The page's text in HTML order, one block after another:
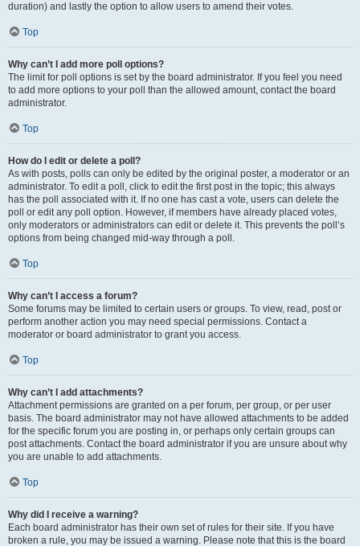
duration) and lastly the option to allow users to amend their votes.
Top
Why can’t I add more poll options?
The limit for poll options is set by the board administrator. If you feel you need
to add more options to your poll than the allowed amount, contact the board
administrator.
Top
How do I edit or delete a poll?
As with posts, polls can only be edited by the original poster, a moderator or an
administrator. To edit a poll, click to edit the first post in the topic; this always
has the poll associated with it. If no one has cast a vote, users can delete the
poll or edit any poll option. However, if members have already placed votes,
only moderators or administrators can edit or delete it. This prevents the poll’s
options from being changed mid-way through a poll.
Top
Why can’t I access a forum?
Some forums may be limited to certain users or groups. To view, read, post or
perform another action you may need special permissions. Contact a
moderator or board administrator to grant you access.
Top
Why can’t I add attachments?
Attachment permissions are granted on a per forum, per group, or per user
basis. The board administrator may not have allowed attachments to be added
for the specific forum you are posting in, or perhaps only certain groups can
post attachments. Contact the board administrator if you are unsure about why
you are unable to add attachments.
Top
Why did I receive a warning?
Each board administrator has their own set of rules for their site. If you have
broken a rule, you may be issued a warning. Please note that this is the board